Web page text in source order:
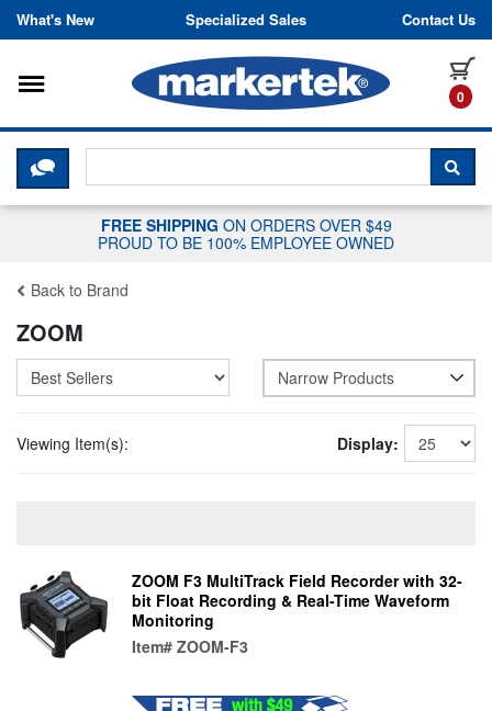
Skip to content
What's New Specialized Sales Contact Us
0
Toggle navigation
CLICK HERE TO CHAT WITH A
FREE SHIPPING ON ORDERS OVER $49
PROUD TO BE 100% EMPLOYEE OWNED
Back to Brand
ZOOM
Narrow Products
Viewing Item(s): Display:
ZOOM F3 MultiTrack Field Recorder with 32-
bit Float Recording & Real-Time Waveform
Monitoring
Item# ZOOM-F3